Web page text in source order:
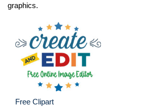
graphics.
Free Clipart